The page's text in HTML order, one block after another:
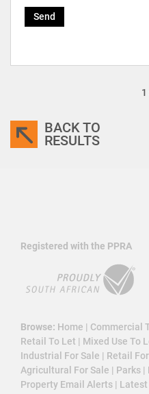
Send
1
BACK TO
RESULTS
Registered with the PPRA
Browse: Home | Commercial
Retail To Let | Mixed Use To
Industrial For Sale | Retail
Agricultural For Sale | Parks |
Property Email Alerts | Latest